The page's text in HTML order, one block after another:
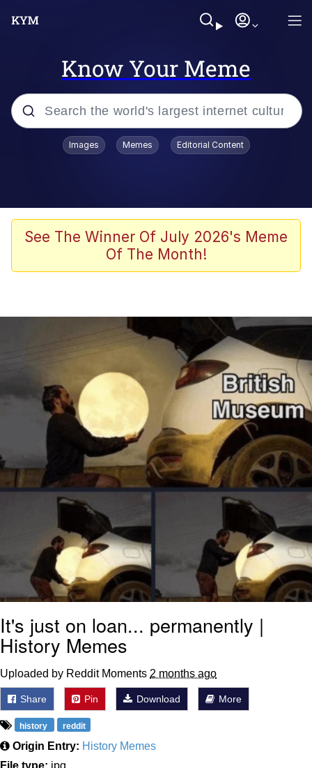
Know Your Meme
Popular searches
Evelyn Smith Smiling /
Evelynsmithhhhh Stare
67 Meme
The Social Contract
Kinda Chic Trend
Upward Angle Frieren Drawing /
Frieren Looking Up
YNs (Slang)
Evelyn Smith Smiling /
Evelynsmithhhhh Stare
My Father-In-Law Is A Builder / We
Can't, We Don't Know How To Do It
Jacob Batalon CEO of Sex
Images Memes Editorial Content
See The Winner Of July 2026's Meme
Of The Month!
It's just on loan... permanently |
History Memes
Uploaded by Reddit Moments 2 months ago
Share Pin Download More
history reddit
Origin Entry: History Memes
File type: jpg